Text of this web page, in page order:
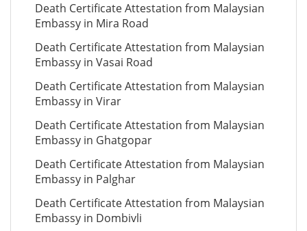
Death Certificate Attestation from Malaysian
Embassy in Mira Road
Death Certificate Attestation from Malaysian
Embassy in Vasai Road
Death Certificate Attestation from Malaysian
Embassy in Virar
Death Certificate Attestation from Malaysian
Embassy in Ghatgopar
Death Certificate Attestation from Malaysian
Embassy in Palghar
Death Certificate Attestation from Malaysian
Embassy in Dombivli